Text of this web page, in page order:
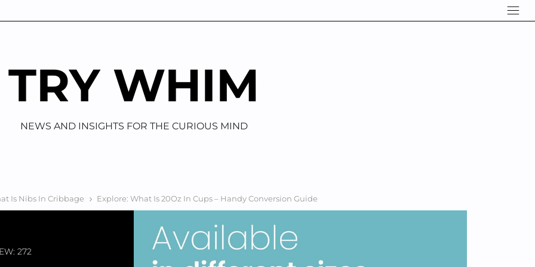
TRY WHIM
NEWS AND INSIGHTS FOR THE CURIOUS MIND
Is Nibs In Cribbage Explore: What Is 20Oz In Cups – Handy Conversion Guide
272